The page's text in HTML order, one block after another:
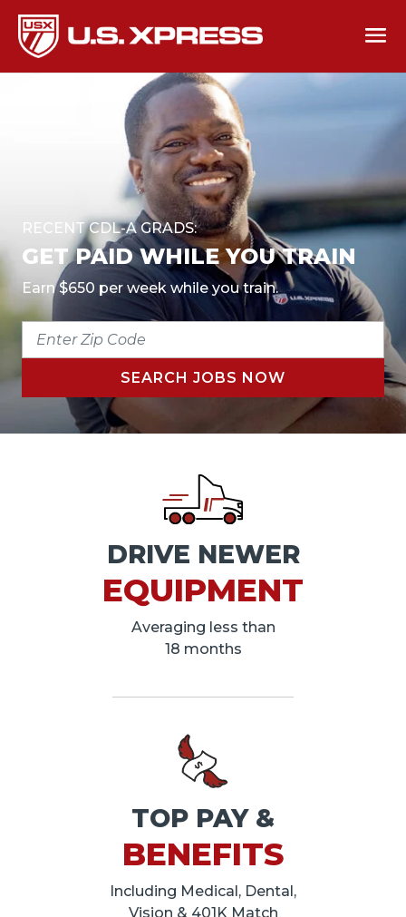
RECENT CDL-A GRADS:
GET PAID WHILE YOU TRAIN
Earn $650 per week while you train.
ENTER
CODE
SEARCH JOBS NOW
DRIVE NEWER
EQUIPMENT
Averaging less than
18 months
TOP PAY &
BENEFITS
Including Medical, Dental,
Vision & 401K Match